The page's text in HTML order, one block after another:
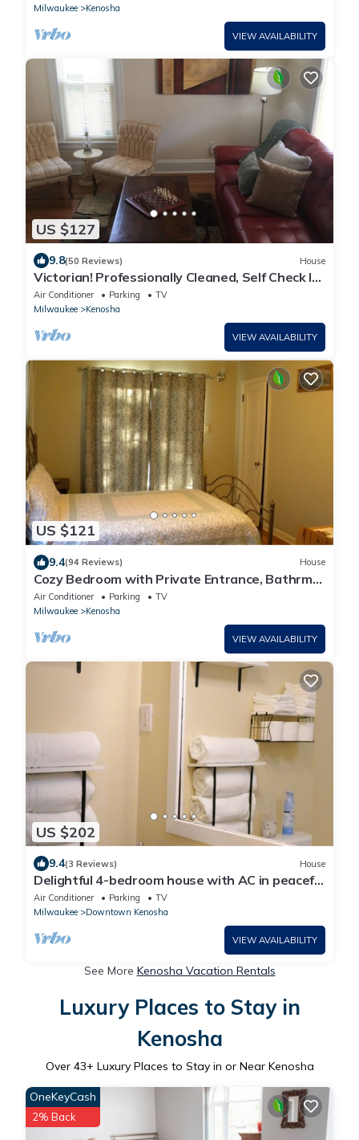
Milwaukee
Kenosha
VIEW AVAILABILITY
US $127
9.8(50 Reviews) House
Victorian! Professionally Cleaned, Self Check In
- Sleeps 10
Air Conditioner Parking
TV
Milwaukee
Kenosha
VIEW AVAILABILITY
US $121
9.4(94 Reviews) House
Cozy Bedroom with Private Entrance, Bathrm
and nearby Lake Michigan View
Air Conditioner Parking
TV
Milwaukee
Kenosha
VIEW AVAILABILITY
US $202
9.4(3 Reviews) House
Delightful 4-bedroom house with AC in peaceful
Kenosha
Air Conditioner Parking
TV
Milwaukee
Downtown Kenosha
VIEW AVAILABILITY
See More Kenosha Vacation Rentals
Luxury Places to Stay in
Kenosha
Over 43+ Luxury Places to Stay in or Near Kenosha
OneKeyCash
2% Back